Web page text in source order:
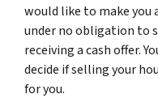
would like to make you
under no obligation to
receiving a cash offer.
decide if selling your
for you.